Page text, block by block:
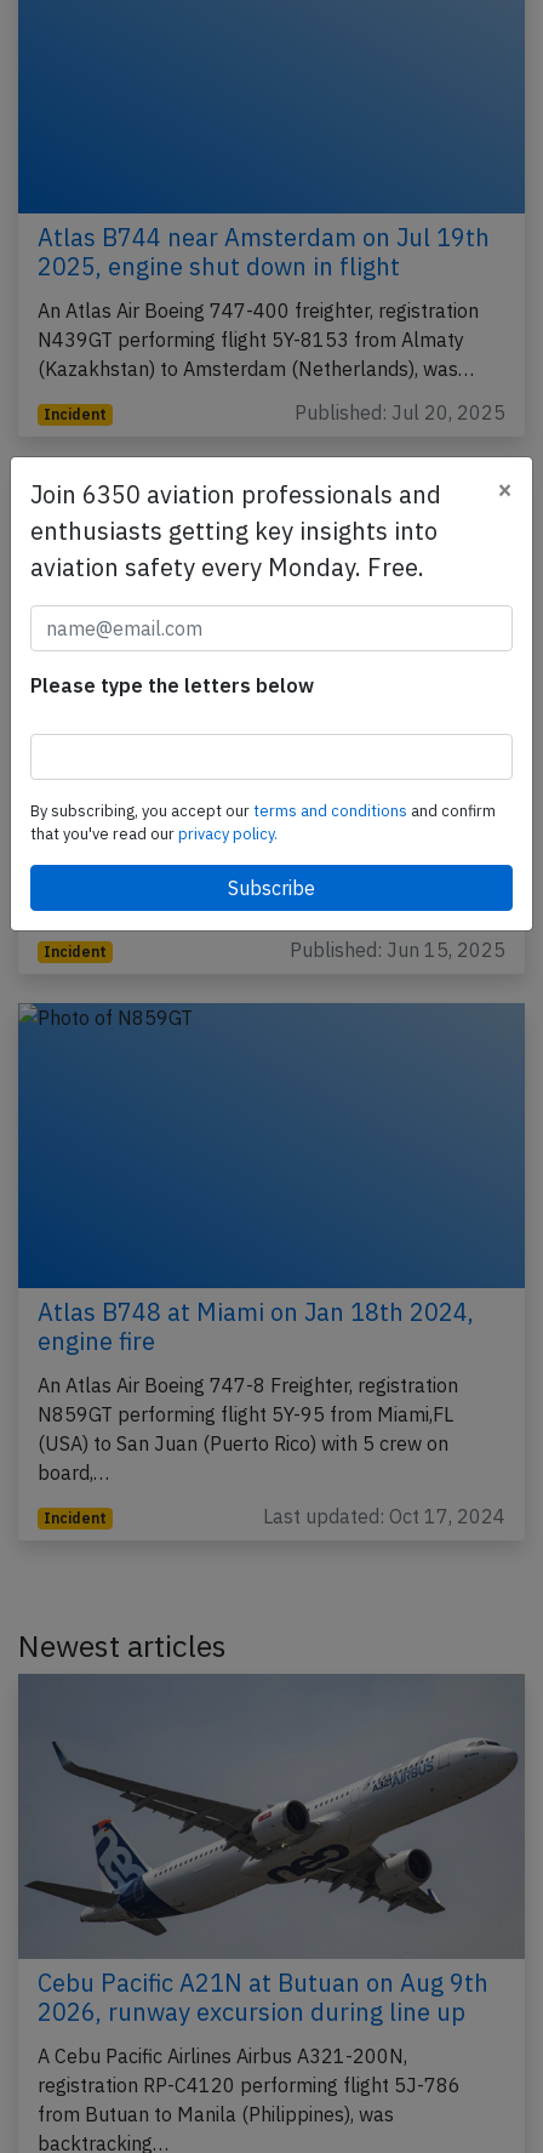
Atlas B744 near Amsterdam on Jul 19th
2025, engine shut down in flight
An Atlas Air Boeing 747-400 freighter, registration
N439GT performing flight 5Y-8153 from Almaty
(Kazakhstan) to Amsterdam (Netherlands), was…
Incident Published: Jul 20, 2025
Atlas B744 at Quito on Jun 12th 2025,
engine shut down in flight
An Atlas Air Boeing 747-400, registration N476MC
performing flight 5Y-8208 from Quito (Ecuador) to
Miami,FL (USA), was climbing out of Quito when the…
Incident Published: Jun 15, 2025
Atlas B748 at Miami on Jan 18th 2024,
engine fire
An Atlas Air Boeing 747-8 Freighter, registration
N859GT performing flight 5Y-95 from Miami,FL
(USA) to San Juan (Puerto Rico) with 5 crew on
board,…
Incident Last updated: Oct 17, 2024
Newest articles
Cebu Pacific A21N at Butuan on Aug 9th
2026, runway excursion during line up
A Cebu Pacific Airlines Airbus A321-200N,
registration RP-C4120 performing flight 5J-786
from Butuan to Manila (Philippines), was
backtracking…
Join 6350 aviation professionals and
enthusiasts getting key insights into
aviation safety every Monday. Free.
×
Please type the letters below
By subscribing, you accept ourterms and conditions and confirm
that you've read ourprivacy policy.